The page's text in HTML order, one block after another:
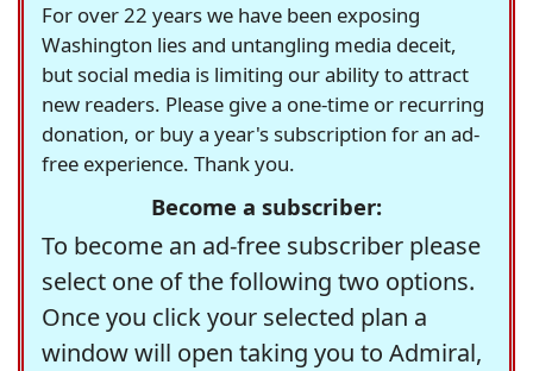
For over 22 years we have been exposing
Washington lies and untangling media deceit,
but social media is limiting our ability to attract
new readers. Please give a one-time or recurring
donation, or buy a year's subscription for an ad-
free experience. Thank you.
Become a subscriber:
To become an ad-free subscriber please
select one of the following two options.
Once you click your selected plan a
window will open taking you to Admiral,